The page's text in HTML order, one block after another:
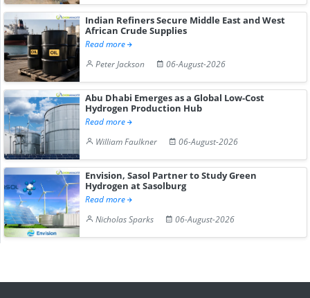
Indian Refiners Secure Middle East and West
African Crude Supplies
Read more
Peter Jackson
06-August-2026
Abu Dhabi Emerges as a Global Low-Cost
Hydrogen Production Hub
Read more
William Faulkner
06-August-2026
Envision, Sasol Partner to Study Green
Hydrogen at Sasolburg
Read more
Nicholas Sparks
06-August-2026